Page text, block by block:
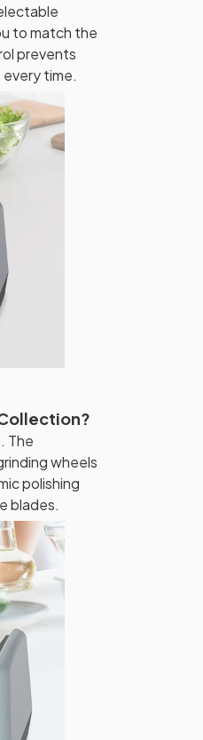
to match the
prevents
time.
The
wheels
polishing
blades.